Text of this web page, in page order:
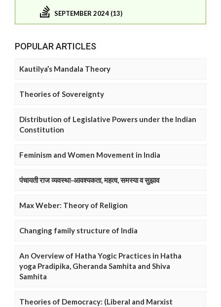
SEPTEMBER 2024 (13)
POPULAR ARTICLES
Kautilya’s Mandala Theory
Theories of Sovereignty
Distribution of Legislative Powers under the Indian
Constitution
Feminism and Women Movement in India
पंचायती राज व्यवस्था-आवश्यकता, महत्व, समस्या व सुझाव
Max Weber: Theory of Religion
Changing family structure of India
An Overview of Hatha Yogic Practices in Hatha
yoga Pradipika, Gheranda Samhita and Shiva
Samhita
Theories of Democracy: (Liberal and Marxist